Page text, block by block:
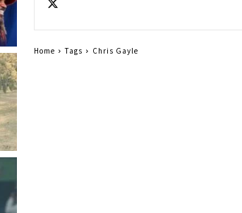
Home Tags Chris Gayle